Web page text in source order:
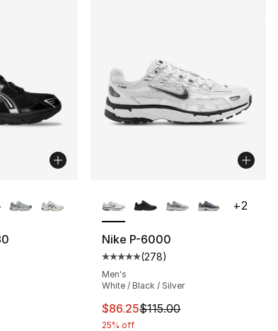
rating - [5 out of 5 stars], 34 reviews
Nike P-6000
Average customer rating - [5
(278)
Men's
White / Black / Silver
This item is on sale. Price
$86.25$115.00
25% off
+2